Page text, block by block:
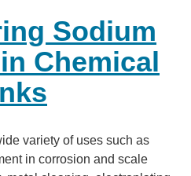
Sodium
Chemical
variety of uses such as
in corrosion and scale